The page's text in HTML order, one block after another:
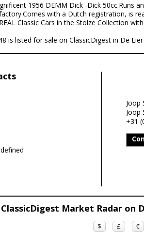
1956 DEMM Dick -Dick 50cc.Runs
with a Dutch registration, is
Classic Cars in the Stolze Collection
is listed for sale on ClassicDigest in De
Joop
Joop
+31
ClassicDigest Market Radar on
$ £ €